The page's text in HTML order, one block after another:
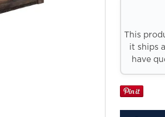
This
it ships
have